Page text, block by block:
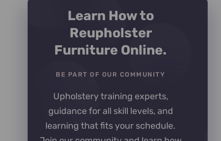
Learn How to
Reupholster
Furniture Online.
BE PART OF OUR COMMUNITY
Upholstery training experts,
guidance for all skill levels, and
learning that fits your schedule.